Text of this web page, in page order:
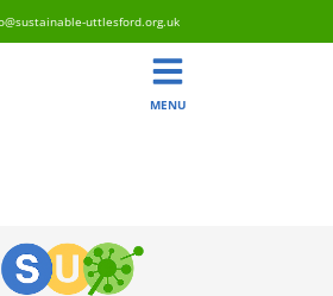
uttlesford.org.uk
MENU